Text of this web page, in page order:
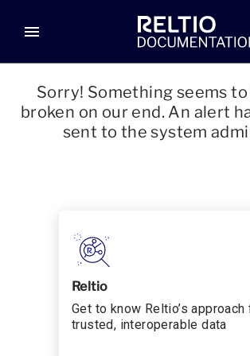
menu
Sorry! Something seems to
broken on our end. An alert
sent to the system
Reltio
Get to know Reltio’s approach
trusted, interoperable data